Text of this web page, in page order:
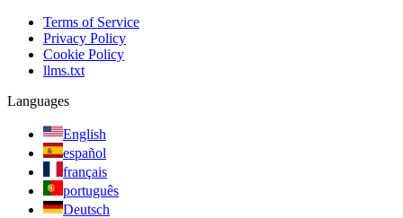
Terms of Service
Privacy Policy
Cookie Policy
llms.txt
Languages
English
español
français
português
Deutsch